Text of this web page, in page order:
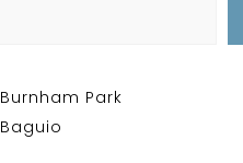
Burnham Park
Baguio